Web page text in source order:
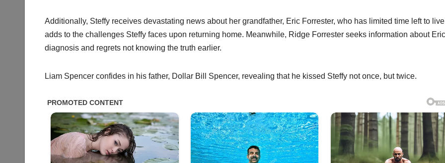
Additionally, Steffy receives devastating news about her grandfather, Eric Forrester, who has limited time left to
adds to the challenges Steffy faces upon returning home. Meanwhile, Ridge Forrester seeks information about
diagnosis and regrets not knowing the truth earlier.
Liam Spencer confides in his father, Dollar Bill Spencer, revealing that he kissed Steffy not once, but twice.